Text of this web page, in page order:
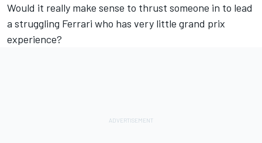
Would it really make sense to thrust someone in to lead
a struggling Ferrari who has very little grand prix
experience?